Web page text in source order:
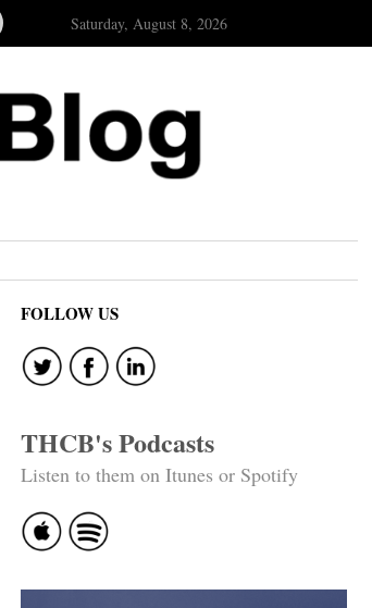
Saturday, August 8, 2026
FOLLOW US
THCB's Podcasts
Listen to them on Itunes or Spotify